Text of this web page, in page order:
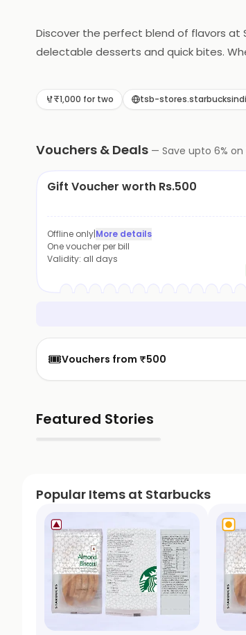
Discover the perfect blend of flavors at
delectable desserts and quick bites.
₹1,000 for two tsb-
Vouchers & Deals — Save upto 6% on
Gift Voucher worth Rs.500
Offline only|More details
One voucher per bill
Validity: all days
🎟️Vouchers from ₹500
Featured Stories
Popular Items at Starbucks